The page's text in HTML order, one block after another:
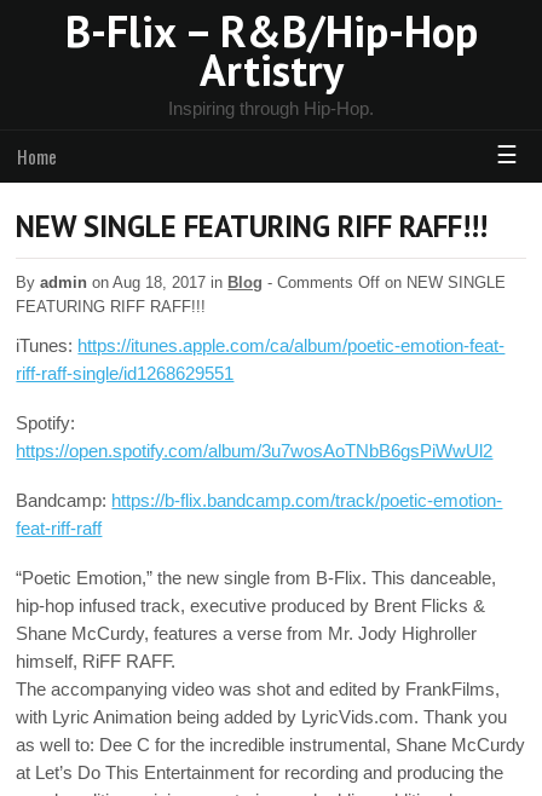
B-Flix – R&B/Hip-Hop
Artistry
Inspiring through Hip-Hop.
Home ☰
NEW SINGLE FEATURING RIFF RAFF!!!
Byadmin on Aug 18, 2017 in Blog -Comments Off on NEW SINGLE
FEATURING RIFF RAFF!!!
iTunes: https://itunes.apple.com/ca/album/poetic-emotion-feat-
riff-raff-single/id1268629551
Spotify:
https://open.spotify.com/album/3u7wosAoTNbB6gsPiWwUl2
Bandcamp: https://b-flix.bandcamp.com/track/poetic-emotion-
feat-riff-raff
“Poetic Emotion,” the new single from B-Flix. This danceable,
hip-hop infused track, executive produced by Brent Flicks &
Shane McCurdy, features a verse from Mr. Jody Highroller
himself, RiFF RAFF.
The accompanying video was shot and edited by FrankFilms,
with Lyric Animation being added by LyricVids.com. Thank you
as well to: Dee C for the incredible instrumental, Shane McCurdy
at Let’s Do This Entertainment for recording and producing the